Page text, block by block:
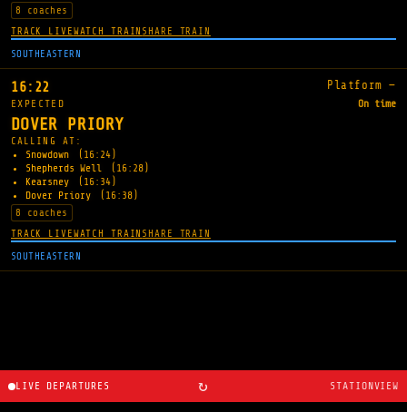
8 coaches
TRACK LIVEWATCH TRAIN SHARE TRAIN
SOUTHEASTERN
16:22 Platform —
EXPECTED On time
DOVER PRIORY
CALLING AT:
Snowdown
(16:24)
Shepherds Well
(16:28)
Kearsney
(16:34)
Dover Priory
(16:38)
8 coaches
TRACK LIVEWATCH TRAIN SHARE TRAIN
SOUTHEASTERN
LIVE DEPARTURES ↻ STATIONVIEW